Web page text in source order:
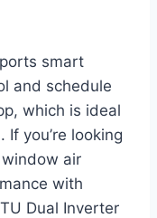
smart
and schedule
which is ideal
you’re looking
air
with
Dual Inverter